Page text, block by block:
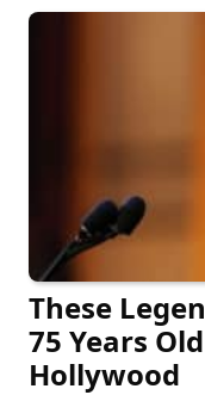
These
75 Years
Hollywood